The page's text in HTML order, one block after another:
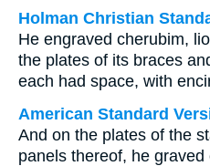
Holman Christian
He engraved cherubim,
the plates of its braces
each had space, with
American Standard
And on the plates of the
panels thereof, he